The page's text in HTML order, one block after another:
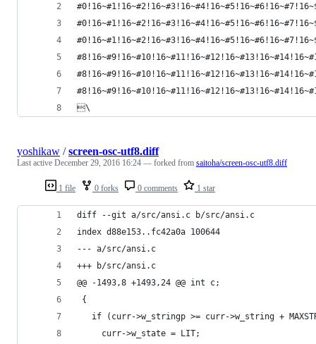
\
1 file 0 forks 0 comments 1 star
yoshikaw /screen-osc-utf8.diff
Last active December 29, 2016 16:24 — forked from saitoha/screen-osc-utf8.diff
diff --git a/src/ansi.c b/src/ansi.c
index d88e153..fc42a0a 100644
--- a/src/ansi.c
+++ b/src/ansi.c
@@ -1493,8 +1493,24 @@ int c;
{
if (curr->w_stringp >= curr->w_string +
     curr->w_state = LIT;